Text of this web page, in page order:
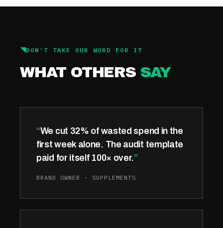
DON’T TAKE OUR WORD FOR IT
WHAT OTHERS SAY
We cut 32% of wasted spend in the
first week alone. The audit template
paid for itself 100× over.
BRAND OWNER · SUPPLEMENTS